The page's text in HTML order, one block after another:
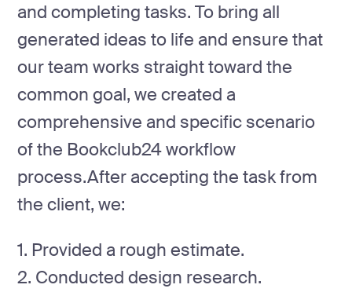
and completing tasks. To bring all
generated ideas to life and ensure that
our team works straight toward the
common goal, we created a
comprehensive and specific scenario
of the Bookclub24 workflow
process.After accepting the task from
the client, we:
1. Provided a rough estimate.
2. Conducted design research.